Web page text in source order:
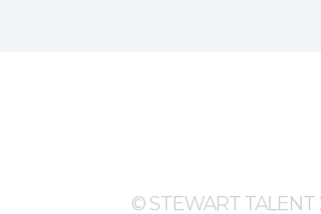
© STEWART TALENT